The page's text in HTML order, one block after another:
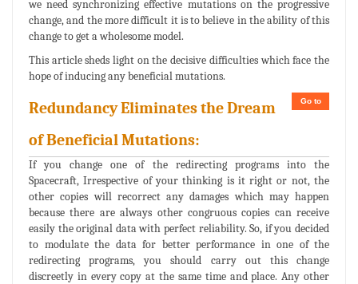
we need synchronizing effective mutations on the progressive
change, and the more difficult it is to believe in the ability of this
change to get a wholesome model.
This article sheds light on the decisive difficulties which face the
hope of inducing any beneficial mutations.
Go to
Redundancy Eliminates the Dream
of Beneficial Mutations:
If you change one of the redirecting programs into the
Spacecraft, Irrespective of your thinking is it right or not, the
other copies will recorrect any damages which may happen
because there are always other congruous copies can receive
easily the original data with perfect reliability. So, if you decided
to modulate the data for better performance in one of the
redirecting programs, you should carry out this change
discreetly in every copy at the same time and place. Any other